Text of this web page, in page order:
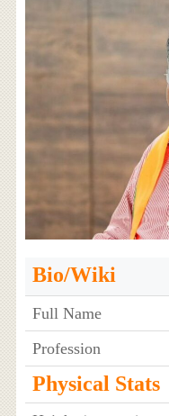
Bio/Wiki
Full Name
Profession
Physical Stats